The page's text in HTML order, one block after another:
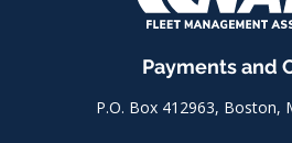
Payments and
P.O. Box 412963, Boston,